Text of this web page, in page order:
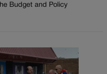
Budget and Policy